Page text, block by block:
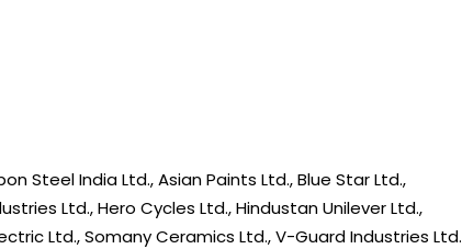
Steel India Ltd., Asian Paints Ltd., Blue Star Ltd.,
Ltd., Hero Cycles Ltd., Hindustan Unilever Ltd.,
Ltd., Somany Ceramics Ltd., V-Guard Industries Ltd.